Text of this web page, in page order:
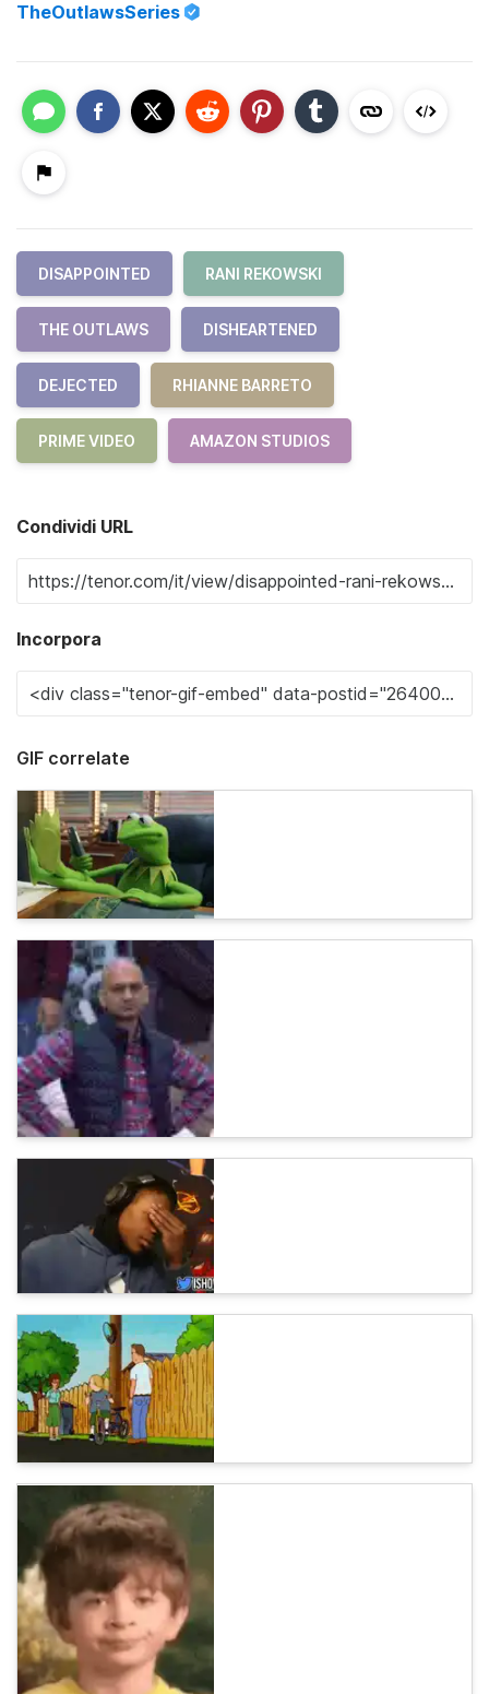
TheOutlawsSeries
DISAPPOINTED RANI REKOWSKI
THE OUTLAWS DISHEARTENED
DEJECTED RHIANNE BARRETO
PRIME VIDEO AMAZON STUDIOS
Condividi URL
Incorpora
GIF correlate